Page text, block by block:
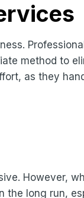
method to
as they
However,
the long run,